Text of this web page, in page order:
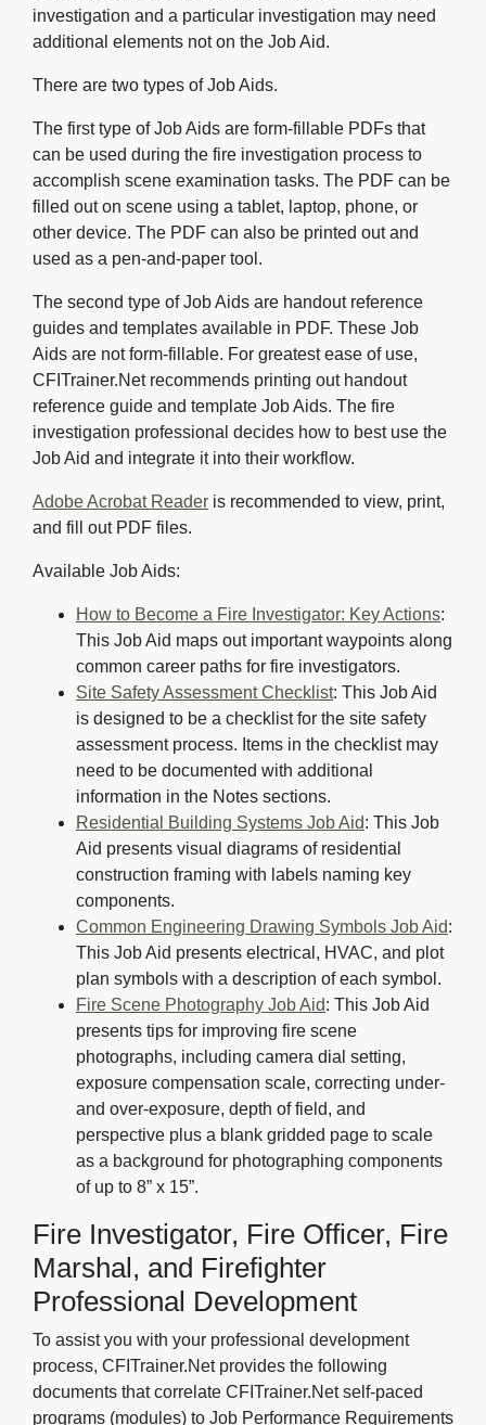
investigation and a particular investigation may need
additional elements not on the Job Aid.
There are two types of Job Aids.
The first type of Job Aids are form-fillable PDFs that
can be used during the fire investigation process to
accomplish scene examination tasks. The PDF can be
filled out on scene using a tablet, laptop, phone, or
other device. The PDF can also be printed out and
used as a pen-and-paper tool.
The second type of Job Aids are handout reference
guides and templates available in PDF. These Job
Aids are not form-fillable. For greatest ease of use,
CFITrainer.Net recommends printing out handout
reference guide and template Job Aids. The fire
investigation professional decides how to best use the
Job Aid and integrate it into their workflow.
Adobe Acrobat Reader is recommended to view, print,
and fill out PDF files.
Available Job Aids:
How to Become a Fire Investigator: Key Actions:
This Job Aid maps out important waypoints along
common career paths for fire investigators.
Site Safety Assessment Checklist: This Job Aid
is designed to be a checklist for the site safety
assessment process. Items in the checklist may
need to be documented with additional
information in the Notes sections.
Residential Building Systems Job Aid: This Job
Aid presents visual diagrams of residential
construction framing with labels naming key
components.
Common Engineering Drawing Symbols Job Aid:
This Job Aid presents electrical, HVAC, and plot
plan symbols with a description of each symbol.
Fire Scene Photography Job Aid: This Job Aid
presents tips for improving fire scene
photographs, including camera dial setting,
exposure compensation scale, correcting under-
and over-exposure, depth of field, and
perspective plus a blank gridded page to scale
as a background for photographing components
of up to 8” x 15”.
Fire Investigator, Fire Officer, Fire
Marshal, and Firefighter
Professional Development
To assist you with your professional development
process, CFITrainer.Net provides the following
documents that correlate CFITrainer.Net self-paced
programs (modules) to Job Performance Requirements